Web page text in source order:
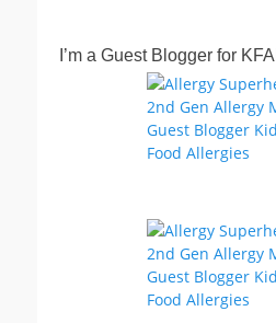
I’m a Guest Blogger for